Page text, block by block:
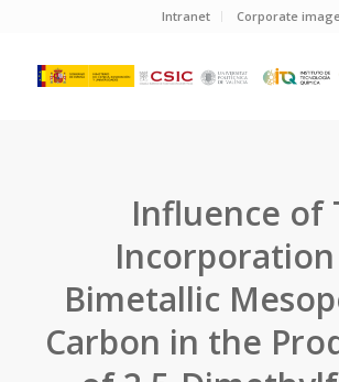
Intranet Corporate
Influence of
Bimetallic
Carbon in the